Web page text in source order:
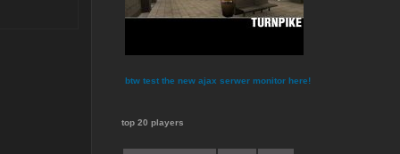
btw test the new ajax serwer monitor here!
top 20 players